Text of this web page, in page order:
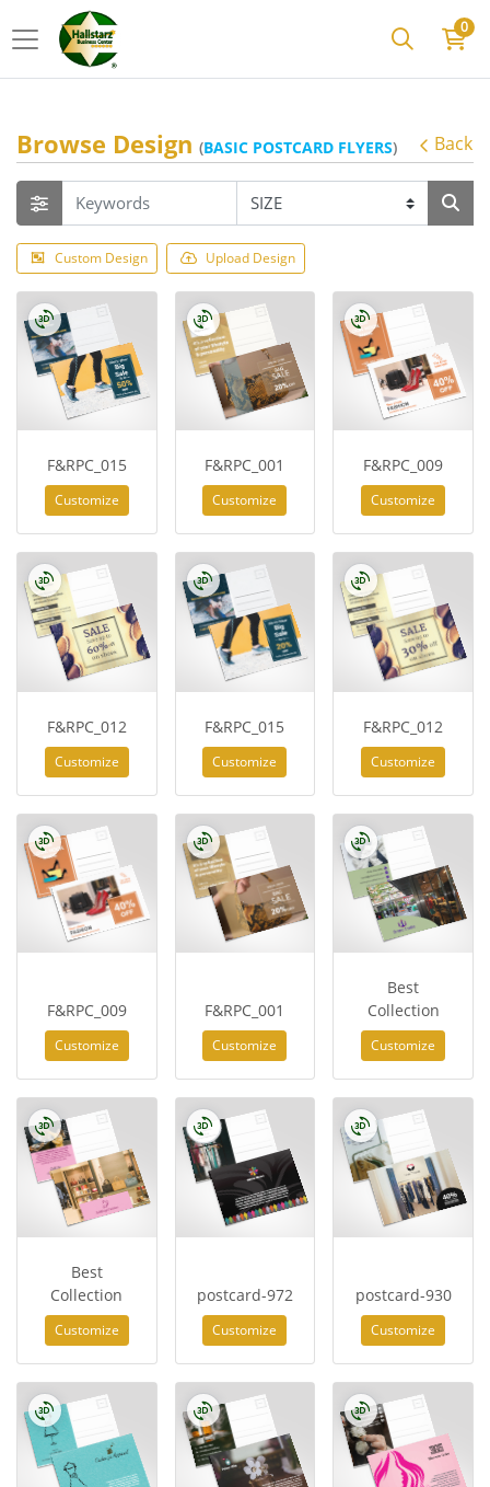
0
Browse Design (BASIC POSTCARD FLYERS) Back
Custom Design Upload Design
F&RPC_015
Customize
F&RPC_001
Customize
F&RPC_009
Customize
F&RPC_012
Customize
F&RPC_015
Customize
F&RPC_012
Customize
F&RPC_009
Customize
F&RPC_001
Customize
Best
Collection
Customize
Best
Collection
Customize
postcard-972
Customize
postcard-930
Customize